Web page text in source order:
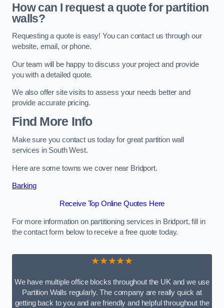
How can I request a quote for partition
walls?
Requesting a quote is easy! You can contact us through our
website, email, or phone.
Our team will be happy to discuss your project and provide
you with a detailed quote.
We also offer site visits to assess your needs better and
provide accurate pricing.
Find More Info
Make sure you contact us today for great partition wall
services in South West.
Here are some towns we cover near Bridport.
Barking
Receive Top Online Quotes Here
For more information on partitioning services in Bridport, fill in
the contact form below to receive a free quote today.
★★★★★
We have multiple office blocks throughout the UK and we use
Partition Walls regularly. The company are really quick at
getting back to you and are friendly and helpful throughout the